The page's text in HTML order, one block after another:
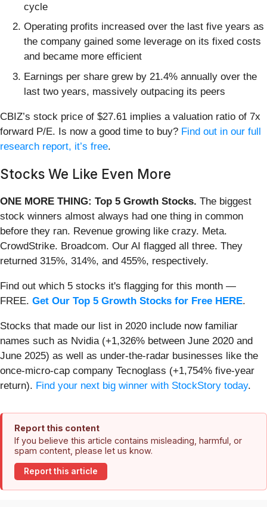
cycle
Operating profits increased over the last five years as
the company gained some leverage on its fixed costs
and became more efficient
Earnings per share grew by 21.4% annually over the
last two years, massively outpacing its peers
CBIZ’s stock price of $27.61 implies a valuation ratio of 7x
forward P/E. Is now a good time to buy? Find out in our full
research report, it’s free.
Stocks We Like Even More
ONE MORE THING: Top 5 Growth Stocks. The biggest
stock winners almost always had one thing in common
before they ran. Revenue growing like crazy. Meta.
CrowdStrike. Broadcom. Our AI flagged all three. They
returned 315%, 314%, and 455%, respectively.
Find out which 5 stocks it's flagging for this month —
FREE. Get Our Top 5 Growth Stocks for Free HERE.
Stocks that made our list in 2020 include now familiar
names such as Nvidia (+1,326% between June 2020 and
June 2025) as well as under-the-radar businesses like the
once-micro-cap company Tecnoglass (+1,754% five-year
return). Find your next big winner with StockStory today.
Report this content
If you believe this article contains misleading, harmful, or
spam content, please let us know.
Report this article